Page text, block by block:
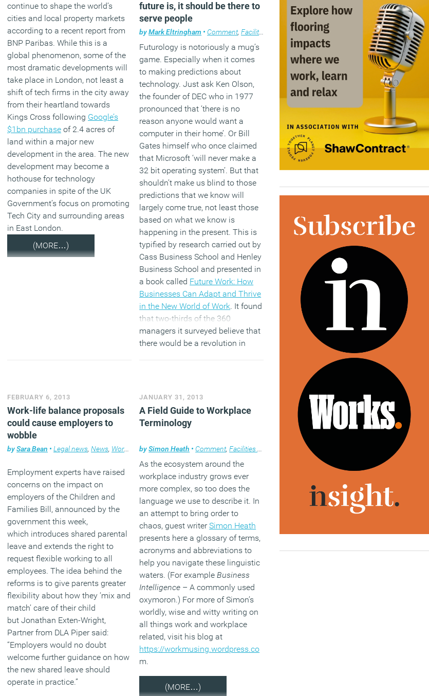
continue to shape the world’s
cities and local property markets
according to a recent report from
BNP Paribas. While this is a
global phenomenon, some of the
most dramatic developments will
take place in London, not least a
shift of tech firms in the city away
from their heartland towards
Kings Cross following Google’s
$1bn purchase of 2.4 acres of
land within a major new
development in the area. The new
development may become a
hothouse for technology
companies in spite of the UK
Government’s focus on promoting
Tech City and surrounding areas
in East London.
(MORE…)
future is, it should be there to
serve people
byMark Eltringham • Comment,Facilities management , Furniture Technology,Workplace,
Futurology is notoriously a mug’s
game. Especially when it comes
to making predictions about
technology. Just ask Ken Olson,
the founder of DEC who in 1977
pronounced that ‘there is no
reason anyone would want a
computer in their home’. Or Bill
Gates himself who once claimed
that Microsoft ‘will never make a
32 bit operating system’. But that
shouldn’t make us blind to those
predictions that we know will
largely come true, not least those
based on what we know is
happening in the present. This is
typified by research carried out by
Cass Business School and Henley
Business School and presented in
a book called Future Work: How
Businesses Can Adapt and Thrive
in the New World of Work. It found
that two-thirds of the 360
managers it surveyed believe that
there would be a revolution in
empowered to decide when and
where and how to work.
(MORE…)
FEBRUARY 6, 2013
Work-life balance proposals
could cause employers to
wobble
bySara Bean • Legal news,News, Workplace
Employment experts have raised
concerns on the impact on
employers of the Children and
Families Bill, announced by the
government this week,
which introduces shared parental
leave and extends the right to
request flexible working to all
employees. The idea behind the
reforms is to give parents greater
flexibility about how they ‘mix and
match’ care of their child
but Jonathan Exten-Wright,
Partner from DLA Piper said:
“Employers would no doubt
welcome further guidance on how
the new shared leave should
operate in practice.”
JANUARY 31, 2013
A Field Guide to Workplace
Terminology
bySimon Heath • Comment,Facilities management News Workplace
As the ecosystem around the
workplace industry grows ever
more complex, so too does the
language we use to describe it. In
an attempt to bring order to
chaos, guest writerSimon Heath
presents here a glossary of terms,
acronyms and abbreviations to
help you navigate these linguistic
waters. (For exampleBusiness
Intelligence – A commonly used
oxymoron.) For more of Simon’s
worldly, wise and witty writing on
all things work and workplace
related, visit his blog at
https://workmusing.wordpress.co
m.
(MORE…)